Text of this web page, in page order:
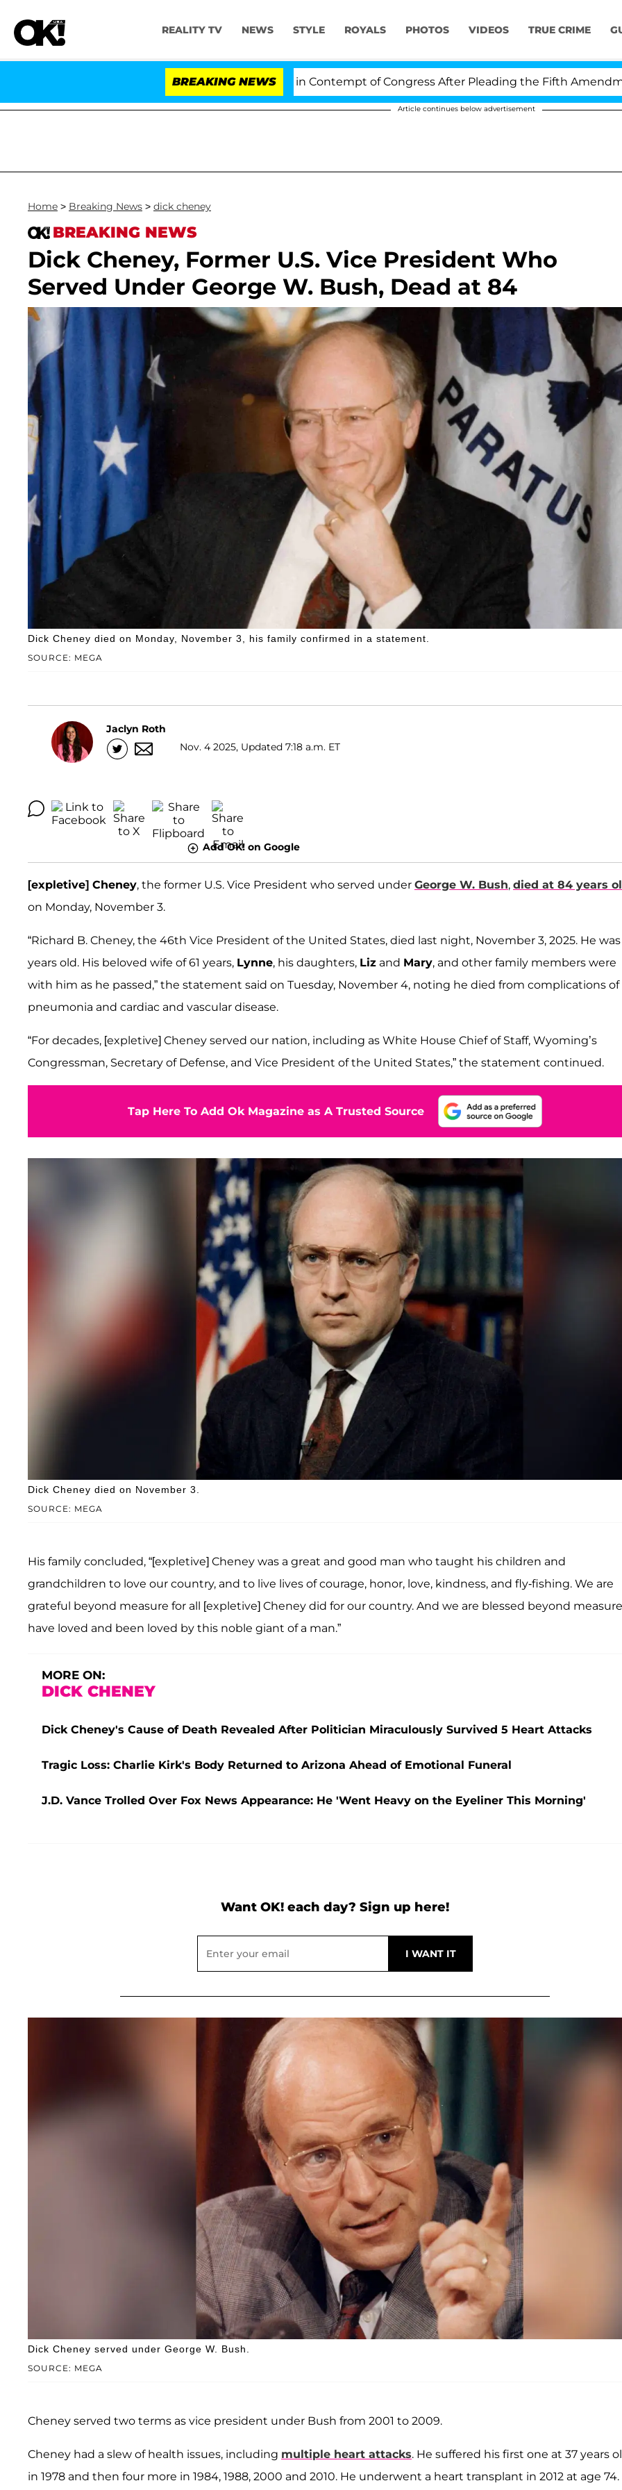
REALITY TV NEWS STYLE ROYALS PHOTOS VIDEOS TRUE CRIME
BREAKING NEWS
Senate Votes to Hold Dr. Anthony Fauci in Contempt of Congress After Pleading the Fifth Amendment Over
Article continues below advertisement
Home > Breaking News > dick cheney
BREAKING NEWS
Dick Cheney, Former U.S. Vice President Who
Served Under George W. Bush, Dead at 84
SOURCE: MEGA
Dick Cheney died on Monday, November 3, his family confirmed in a statement.
Jaclyn Roth
Nov. 4 2025, Updated 7:18 a.m. ET
Add OK! on Google
[expletive] Cheney, the former U.S. Vice President who served under George W. Bush, died at 84 years
on Monday, November 3.
“Richard B. Cheney, the 46th Vice President of the United States, died last night, November 3, 2025. He
years old. His beloved wife of 61 years, Lynne, his daughters, Liz and Mary, and other family members were
with him as he passed,” the statement said on Tuesday, November 4, noting he died from complications of
pneumonia and cardiac and vascular disease.
“For decades, [expletive] Cheney served our nation, including as White House Chief of Staff, Wyoming’s
Congressman, Secretary of Defense, and Vice President of the United States,” the statement continued.
Tap Here To Add Ok Magazine as A Trusted Source
SOURCE: MEGA
Dick Cheney died on November 3.
His family concluded, “[expletive] Cheney was a great and good man who taught his children and
grandchildren to love our country, and to live lives of courage, honor, love, kindness, and fly-fishing. We are
grateful beyond measure for all [expletive] Cheney did for our country. And we are blessed beyond
have loved and been loved by this noble giant of a man.”
MORE ON:
DICK CHENEY
Dick Cheney's Cause of Death Revealed After Politician Miraculously Survived 5 Heart Attacks
Tragic Loss: Charlie Kirk's Body Returned to Arizona Ahead of Emotional Funeral
J.D. Vance Trolled Over Fox News Appearance: He 'Went Heavy on the Eyeliner This Morning'
Want OK! each day? Sign up here!
SOURCE: MEGA
Dick Cheney served under George W. Bush.
Cheney served two terms as vice president under Bush from 2001 to 2009.
Cheney had a slew of health issues, including multiple heart attacks. He suffered his first one at 37 years
in 1978 and then four more in 1984, 1988, 2000 and 2010. He underwent a heart transplant in 2012 at age 74.